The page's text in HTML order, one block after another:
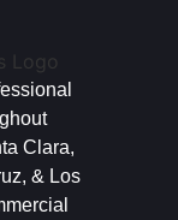
Clara,
& Los